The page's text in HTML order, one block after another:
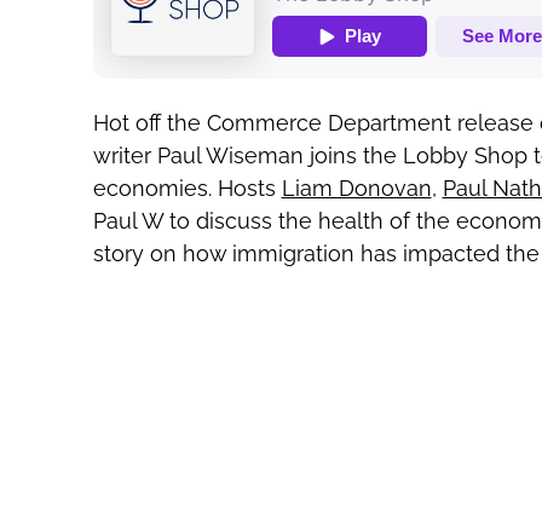
Hot off the Commerce Department
writer Paul Wiseman joins the Lobby
economies. Hosts Liam Donovan, Paul
Paul W to discuss the health of the
story on how immigration has impacted